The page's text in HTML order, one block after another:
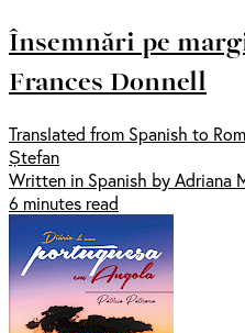
Însemnări pe
Frances Donnell
Translated from Spanish to
Ștefan
Written in Spanish by Adriana
6 minutes read